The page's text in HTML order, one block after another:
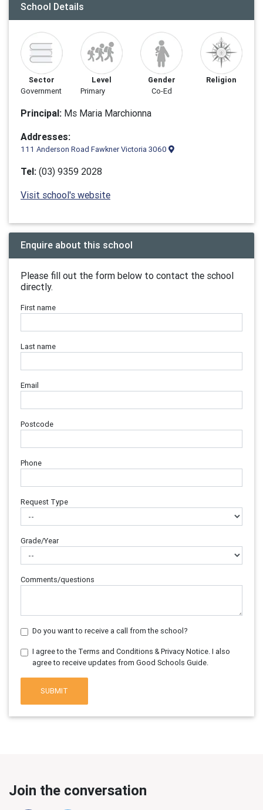
School Details
Sector
Government
Level
Primary
Gender
Co-Ed
Religion
Principal: Ms Maria Marchionna
Addresses:
111 Anderson Road Fawkner Victoria 3060
Tel: (03) 9359 2028
Visit school's website
Enquire about this school
Please fill out the form below to contact the school
directly.
First name
Last name
Email
Postcode
Phone
Request Type
Grade/Year
Comments/questions
Do you want to receive a call from the school?
I agree to the Terms and Conditions & Privacy Notice. I also
agree to receive updates from Good Schools Guide.
SUBMIT
Join the conversation